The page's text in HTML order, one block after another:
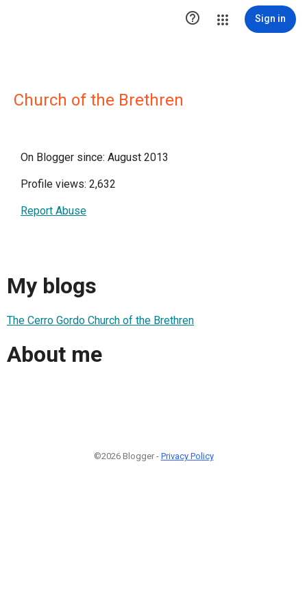
 Sign in
Church of the Brethren
On Blogger since: August 2013
Profile views: 2,632
Report Abuse
My blogs
The Cerro Gordo Church of the Brethren
About me
©2026 Blogger - Privacy Policy